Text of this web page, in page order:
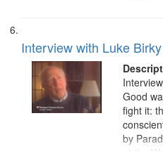
Interview with Luke Birky
Good
fight it:
by
at the